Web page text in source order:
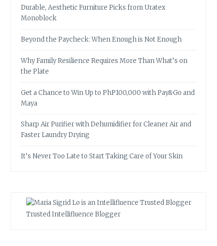
Durable, Aesthetic Furniture Picks from Uratex
Monoblock
Beyond the Paycheck: When Enough is Not Enough
Why Family Resilience Requires More Than What’s on
the Plate
Get a Chance to Win Up to PhP100,000 with Pay&Go and
Maya
Sharp Air Purifier with Dehumidifier for Cleaner Air and
Faster Laundry Drying
It’s Never Too Late to Start Taking Care of Your Skin
Trusted Intellifluence Blogger